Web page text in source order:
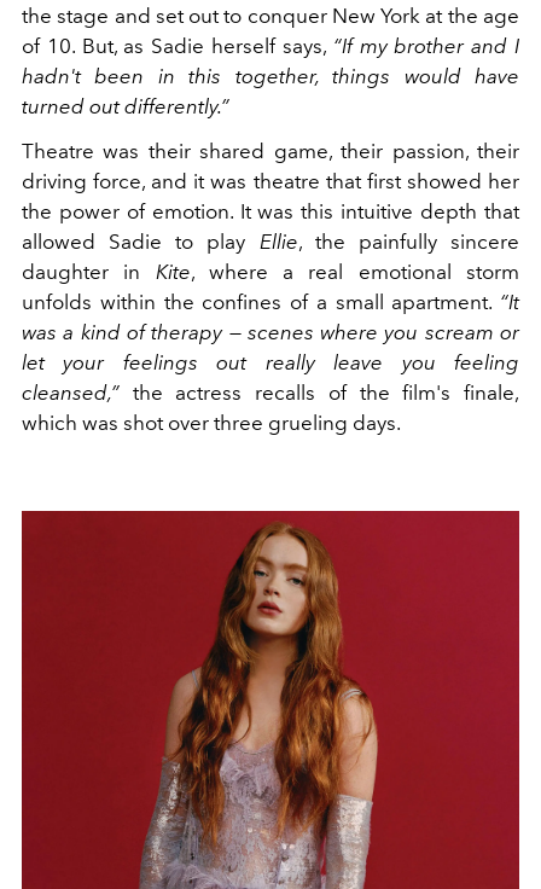
the stage and set out to conquer New York at the age
of 10. But, as Sadie herself says, “If my brother and I
hadn't been in this together, things would have
turned out differently.”
Theatre was their shared game, their passion, their
driving force, and it was theatre that first showed her
the power of emotion. It was this intuitive depth that
allowed Sadie to play Ellie, the painfully sincere
daughter in Kite, where a real emotional storm
unfolds within the confines of a small apartment. “It
was a kind of therapy — scenes where you scream or
let your feelings out really leave you feeling
cleansed,” the actress recalls of the film's finale,
which was shot over three grueling days.